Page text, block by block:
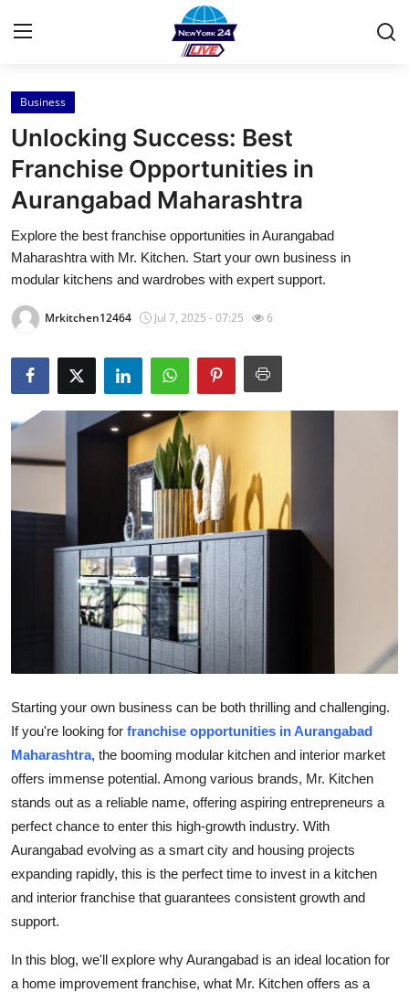
Home
Press Release
Contact
Privacy Policy
Health
Submit Press Release
Crypto
Advertise with US
Tech
Real Estate
Support Number
How To
Top 10
Business
Unlocking Success: Best
Franchise Opportunities in
Aurangabad Maharashtra
Explore the best franchise opportunities in Aurangabad
Maharashtra with Mr. Kitchen. Start your own business in
modular kitchens and wardrobes with expert support.
Mrkitchen12464 Jul 7, 2025 - 07:25 6
Starting your own business can be both thrilling and challenging.
If you're looking for franchise opportunities in Aurangabad
Maharashtra, the booming modular kitchen and interior market
offers immense potential. Among various brands, Mr. Kitchen
stands out as a reliable name, offering aspiring entrepreneurs a
perfect chance to enter this high-growth industry. With
Aurangabad evolving as a smart city and housing projects
expanding rapidly, this is the perfect time to invest in a kitchen
and interior franchise that guarantees consistent growth and
support.
In this blog, we'll explore why Aurangabad is an ideal location for
a home improvement franchise, what Mr. Kitchen offers as a